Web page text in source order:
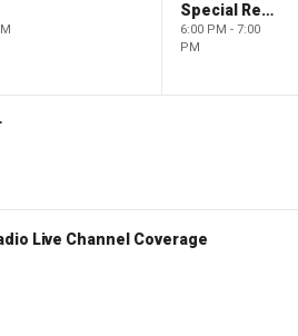
Special Report with Bret Baier
6:00 PM - 7:00
PM
Live Channel Coverage